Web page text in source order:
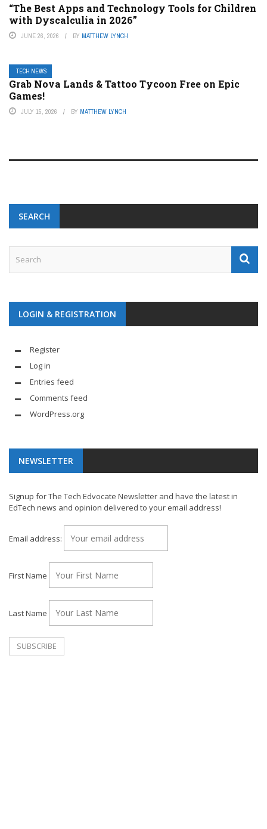
“The Best Apps and Technology Tools for Children
with Dyscalculia in 2026”
JUNE 26, 2026 BY MATTHEW LYNCH
TECH NEWS
Grab Nova Lands & Tattoo Tycoon Free on Epic
Games!
JULY 15, 2026 BY MATTHEW LYNCH
SEARCH
LOGIN & REGISTRATION
Register
Log in
Entries feed
Comments feed
WordPress.org
NEWSLETTER
Signup for The Tech Edvocate Newsletter and have the latest in
EdTech news and opinion delivered to your email address!
Email address:
First Name
Last Name